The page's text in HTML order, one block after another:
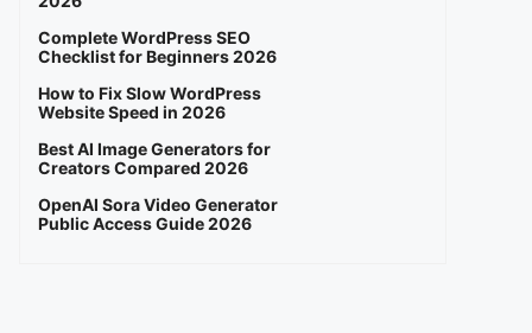
Complete WordPress SEO
Checklist for Beginners 2026
How to Fix Slow WordPress
Website Speed in 2026
Best AI Image Generators for
Creators Compared 2026
OpenAI Sora Video Generator
Public Access Guide 2026